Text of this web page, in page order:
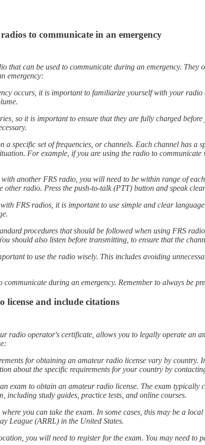
to communicate in an emergency
can be used to communicate during an emergency. They
emergency:
occurs, it is important to familiarize yourself with your
so it is important to ensure that they are fully charged
specific set of frequencies, or channels. Each channel has a
For example, if you are using the radio to
another FRS radio, you will need to be within range of
radio. Press the push-to-talk (PTT) button and speak
FRS radios, it is important to use simple and clear
procedures that should be followed when using FRS
should also listen before transmitting, to ensure that the
to use the radio wisely. This includes avoiding
during an emergency. Remember to always be
and include citations
radio operator's certificate, allows you to legally operate an
for obtaining an amateur radio license vary by
about the specific requirements for your country by
exam to obtain an amateur radio license. The exam
including study guides, practice tests, and online courses.
you can take the exam. In some cases, this may be a
League (ARRL) in the United States.
you will need to register for the exam. You may need to